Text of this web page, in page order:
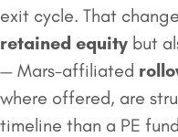
exit cycle. That
retained equity but
— Mars-affiliated
where offered, are
timeline than a PE